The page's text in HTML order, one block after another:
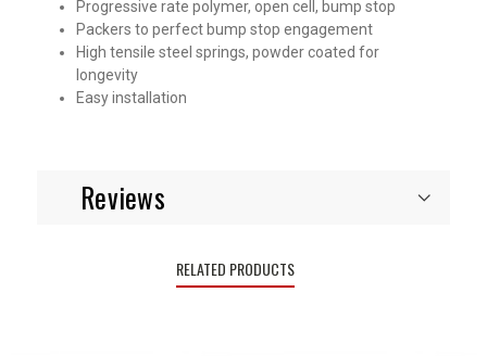
Progressive rate polymer, open cell, bump stop
Packers to perfect bump stop engagement
High tensile steel springs, powder coated for
longevity
Easy installation
Reviews
RELATED PRODUCTS